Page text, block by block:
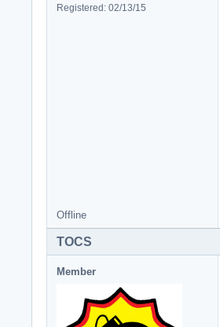
Registered: 02/13/15
Offline
TOCS
Member